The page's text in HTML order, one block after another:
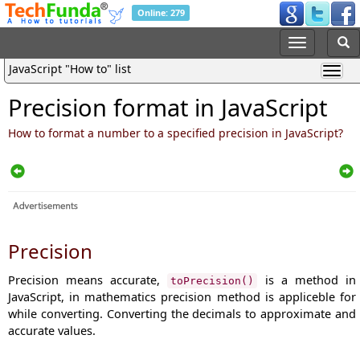
Online: 279
JavaScript "How to" list
Precision format in JavaScript
How to format a number to a specified precision in JavaScript?
Precision
Precision means accurate, toPrecision()
is a method in
JavaScript, in mathematics precision method is appliceble for
while converting. Converting the decimals to approximate and
accurate values.